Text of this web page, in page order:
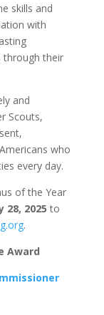
skills and
with
through their
and
Scouts,
who
every day.
of the Year
28, 2025 to
.
Award